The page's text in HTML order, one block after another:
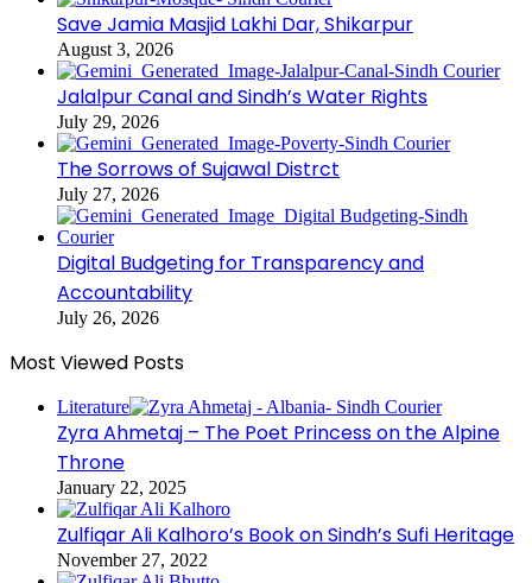
Save Jamia Masjid Lakhi Dar, Shikarpur
August 3, 2026
Jalalpur Canal and Sindh’s Water Rights
July 29, 2026
The Sorrows of Sujawal Distrct
July 27, 2026
Digital Budgeting for Transparency and
Accountability
July 26, 2026
Most Viewed Posts
Literature
Zyra Ahmetaj – The Poet Princess on the Alpine
Throne
January 22, 2025
Zulfiqar Ali Kalhoro’s Book on Sindh’s Sufi Heritage
November 27, 2022